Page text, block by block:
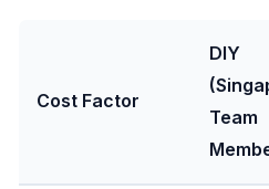
Cost Factor
DIY
Team